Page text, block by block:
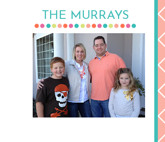
THE MURRAYS